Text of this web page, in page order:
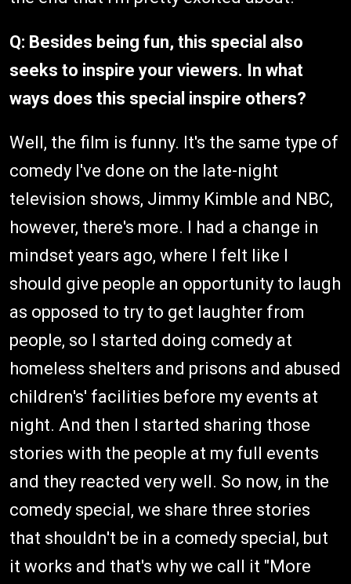
Q: Besides being fun, this special also
seeks to inspire your viewers. In what
ways does this special inspire others?
Well, the film is funny. It's the same type of
comedy I've done on the late-night
television shows, Jimmy Kimble and NBC,
however, there's more. I had a change in
mindset years ago, where I felt like I
should give people an opportunity to laugh
as opposed to try to get laughter from
people, so I started doing comedy at
homeless shelters and prisons and abused
children's' facilities before my events at
night. And then I started sharing those
stories with the people at my full events
and they reacted very well. So now, in the
comedy special, we share three stories
that shouldn't be in a comedy special, but
it works and that's why we call it "More